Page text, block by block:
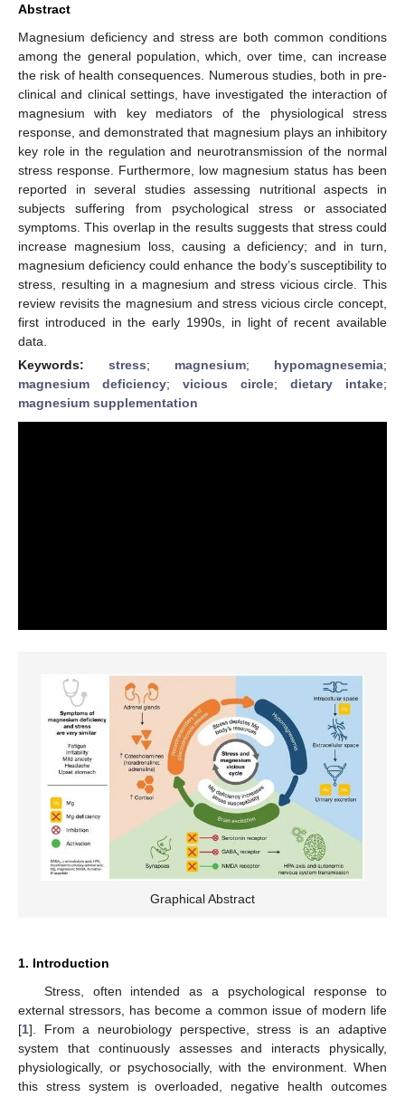
Abstract
Magnesium deficiency and stress are both common conditions
among the general population, which, over time, can increase
the risk of health consequences. Numerous studies, both in pre-
clinical and clinical settings, have investigated the interaction of
magnesium with key mediators of the physiological stress
response, and demonstrated that magnesium plays an inhibitory
key role in the regulation and neurotransmission of the normal
stress response. Furthermore, low magnesium status has been
reported in several studies assessing nutritional aspects in
subjects suffering from psychological stress or associated
symptoms. This overlap in the results suggests that stress could
increase magnesium loss, causing a deficiency; and in turn,
magnesium deficiency could enhance the body’s susceptibility to
stress, resulting in a magnesium and stress vicious circle. This
review revisits the magnesium and stress vicious circle concept,
first introduced in the early 1990s, in light of recent available
data.
Keywords: stress; magnesium; hypomagnesemia;
magnesium deficiency; vicious circle; dietary intake;
magnesium supplementation
Graphical Abstract
1. Introduction
Stress, often intended as a psychological response to
external stressors, has become a common issue of modern life
[1]. From a neurobiology perspective, stress is an adaptive
system that continuously assesses and interacts physically,
physiologically, or psychosocially, with the environment. When
this stress system is overloaded, negative health outcomes